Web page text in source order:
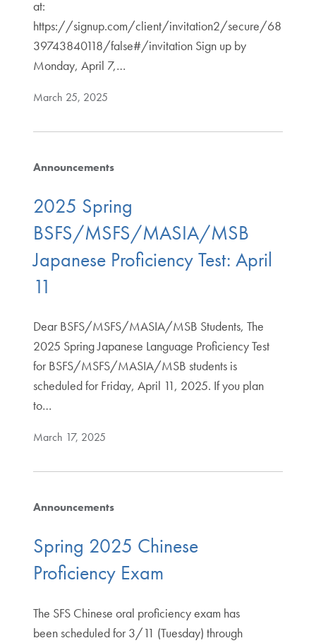
at:
https://signup.com/client/invitation2/secure/68
39743840118/false#/invitation Sign up by
Monday, April 7,…
March 25, 2025
Announcements
2025 Spring
BSFS/MSFS/MASIA/MSB
Japanese Proficiency Test: April
11
Dear BSFS/MSFS/MASIA/MSB Students, The
2025 Spring Japanese Language Proficiency Test
for BSFS/MSFS/MASIA/MSB students is
scheduled for Friday, April 11, 2025. If you plan
to…
March 17, 2025
Announcements
Spring 2025 Chinese
Proficiency Exam
The SFS Chinese oral proficiency exam has
been scheduled for 3/11 (Tuesday) through